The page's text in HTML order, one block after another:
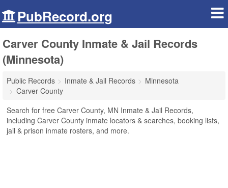
PubRecord.org
Carver County Inmate & Jail Records
(Minnesota)
Public Records Inmate & Jail Records
Minnesota
Carver County
Search for free Carver County, MN Inmate & Jail Records,
including Carver County inmate locators & searches, booking lists,
jail & prison inmate rosters, and more.